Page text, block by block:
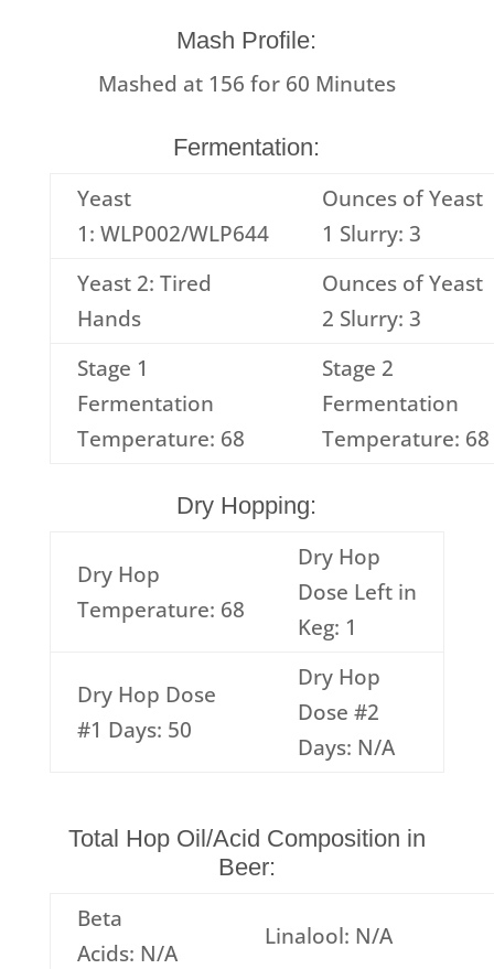
Mash Profile:
Mashed at 156 for 60 Minutes
Fermentation:
Yeast
1: WLP002/WLP644
Ounces of Yeast
1 Slurry: 3
Yeast 2: Tired
Hands
Ounces of Yeast
2 Slurry: 3
Stage 1
Fermentation
Temperature: 68
Stage 2
Fermentation
Temperature: 68
Dry Hopping:
Dry Hop
Temperature: 68
Dry Hop
Dose Left in
Keg: 1
Dry Hop Dose
#1 Days: 50
Dry Hop
Dose #2
Days: N/A
Total Hop Oil/Acid Composition in
Beer:
Beta
Acids: N/A
Linalool: N/A